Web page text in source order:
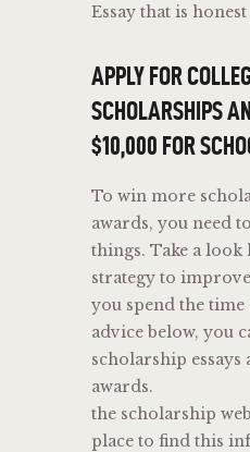
Essay that is
APPLY FOR
SCHOLARSHIPS
$10,000 FOR
To win more
awards, you need
things. Take a
strategy to
you spend the
advice below, you
scholarship essays
awards.
the scholarship
place to find this